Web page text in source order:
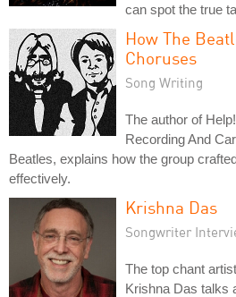
can spot the true
How The
Choruses
Song Writing
The author of
Recording And
Beatles, explains how the group
effectively.
Krishna Das
Songwriter
The top chant
Krishna Das talks